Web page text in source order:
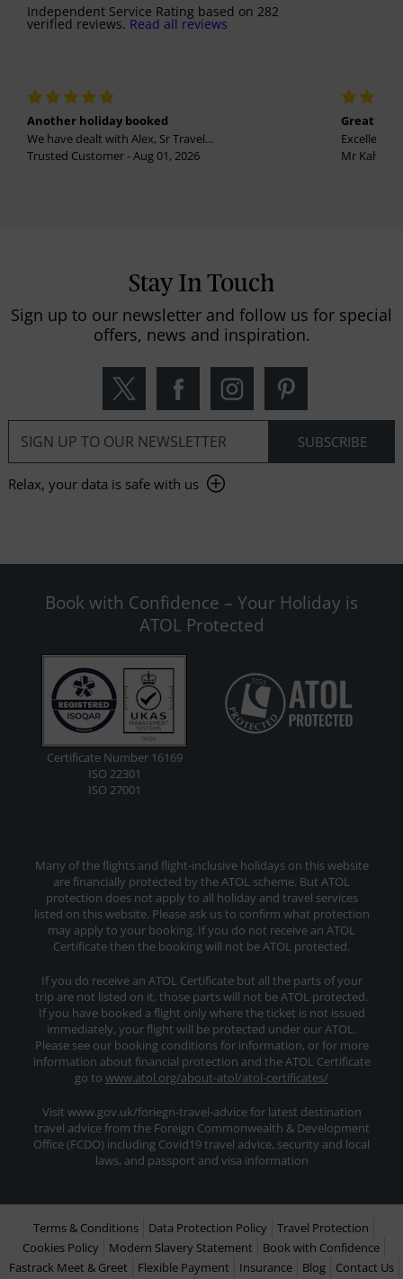
Independent Service Rating based on 282
verified reviews. Read all reviews
Another holiday booked
We have dealt with Alex, Sr Travel...
Trusted Customer - Aug 01, 2026
Great
Excellent
Mr
Stay In Touch
Sign up to our newsletter and follow us for special
offers, news and inspiration.
Relax, your data is safe with us
Book with Confidence – Your Holiday is
ATOL Protected
Certificate Number 16169
ISO 22301
ISO 27001
Many of the flights and flight-inclusive holidays on this website
are financially protected by the ATOL scheme. But ATOL
protection does not apply to all holiday and travel services
listed on this website. Please ask us to confirm what protection
may apply to your booking. If you do not receive an ATOL
Certificate then the booking will not be ATOL protected.
If you do receive an ATOL Certificate but all the parts of your
trip are not listed on it, those parts will not be ATOL protected.
If you have booked a flight only where the ticket is not issued
immediately, your flight will be protected under our ATOL.
Please see our booking conditions for information, or for more
information about financial protection and the ATOL Certificate
go to www.atol.org/about-atol/atol-certificates/
Visit www.gov.uk/foriegn-travel-advice for latest destination
travel advice from the Foreign Commonwealth & Development
Office (FCDO) including Covid19 travel advice, security and local
laws, and passport and visa information
Terms & Conditions Data Protection Policy
Travel Protection
Cookies Policy
Modern Slavery Statement
Book with Confidence
Fastrack Meet & Greet
Flexible Payment Insurance Blog Contact Us